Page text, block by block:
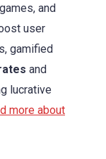
and
user
gamified
and
lucrative
more about